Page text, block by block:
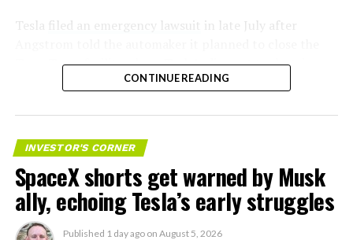
Tesla
filed an emergency lawsuit in late July after
Troy, Texas facility where Tesla’s die-cast tools, trim
dies and other Cybertruck stamping equipment were
700 finished parts never left the building, and when
Tesla sent representatives to retrieve its equipment,
accompanied by law enforcement, they were turned
away. Angstrom allegedly then asked for an extra
$250,000 a week to keep operating, which Tesla’s filing
described as holding its own property for ransom.
CONTINUE READING
INVESTOR'S CORNER
SpaceX shorts get warned by Musk
ally, echoing Tesla’s early struggles
Published 1 day ago on August 5, 2026